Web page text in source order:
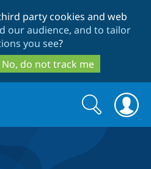
to
main
content
to
search
party cookies and web
our audience, and to tailor
you see?
No, do not track me
Search
form
Search